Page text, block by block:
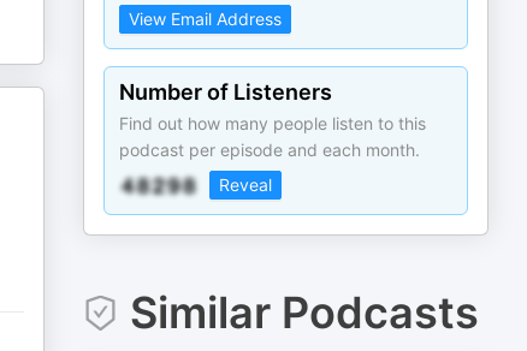
View Email Address
Number of Listeners
Find out how many people listen to this
podcast per episode and each month.
Reveal
Similar Podcasts